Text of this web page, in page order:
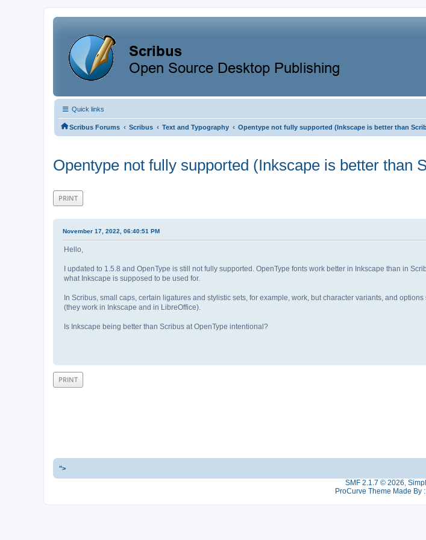
Quick links
Scribus Forums ‹ Scribus ‹ Text and Typography ‹ Opentype not fully supported (Inkscape is better than
Opentype not fully supported (Inkscape is better than
PRINT
November 17, 2022, 06:40:51 PM
Hello,
I updated to 1.5.8 and OpenType is still not fully supported. OpenType fonts work better in Inkscape than in
what Inkscape is supposed to be used for.
In Scribus, small caps, certain ligatures and stylistic sets, for example, work, but character variants, and
(they work in Inkscape and in LibreOffice).
Is Inkscape being better than Scribus at OpenType intentional?
PRINT
">
SMF 2.1.7 © 2026,
ProCurve Theme Made By